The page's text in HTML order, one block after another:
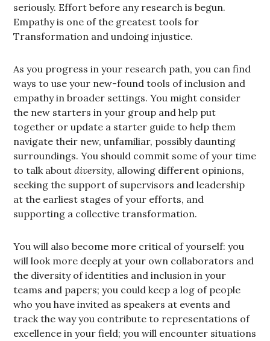
seriously. Effort before any research is begun.
Empathy is one of the greatest tools for
Transformation and undoing injustice.
As you progress in your research path, you can find
ways to use your new-found tools of inclusion and
empathy in broader settings. You might consider
the new starters in your group and help put
together or update a starter guide to help them
navigate their new, unfamiliar, possibly daunting
surroundings. You should commit some of your time
to talk aboutdiversity, allowing different opinions,
seeking the support of supervisors and leadership
at the earliest stages of your efforts, and
supporting a collective transformation.
You will also become more critical of yourself: you
will look more deeply at your own collaborators and
the diversity of identities and inclusion in your
teams and papers; you could keep a log of people
who you have invited as speakers at events and
track the way you contribute to representations of
excellence in your field; you will encounter situations